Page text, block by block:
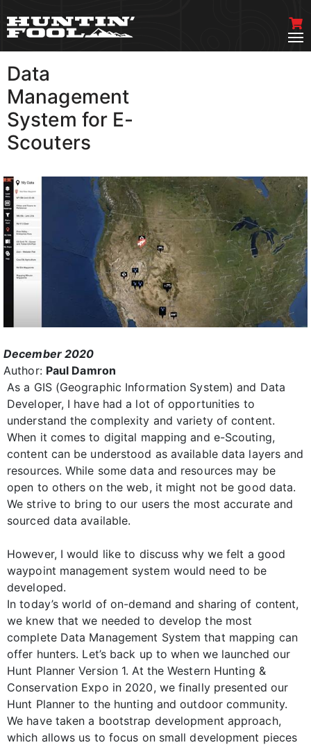
Data
Management
System for E-
Scouters
December 2020
Author: Paul Damron
As a GIS (Geographic Information System) and Data
Developer, I have had a lot of opportunities to
understand the complexity and variety of content.
When it comes to digital mapping and e-Scouting,
content can be understood as available data layers and
resources. While some data and resources may be
open to others on the web, it might not be good data.
We strive to bring to our users the most accurate and
sourced data available.
However, I would like to discuss why we felt a good
waypoint management system would need to be
developed.
In today’s world of on-demand and sharing of content,
we knew that we needed to develop the most
complete Data Management System that mapping can
offer hunters. Let’s back up to when we launched our
Hunt Planner Version 1. At the Western Hunting &
Conservation Expo in 2020, we finally presented our
Hunt Planner to the hunting and outdoor community.
We have taken a bootstrap development approach,
which allows us to focus on small development pieces